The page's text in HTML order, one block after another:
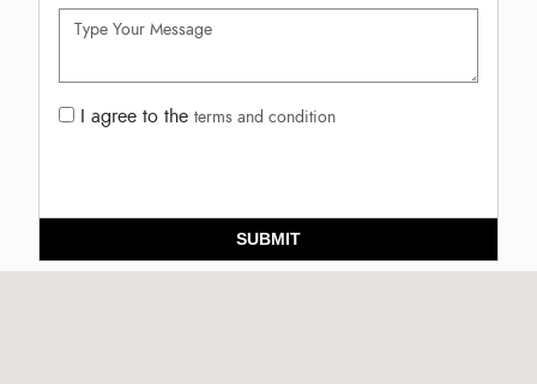
I agree to the terms and condition
SUBMIT